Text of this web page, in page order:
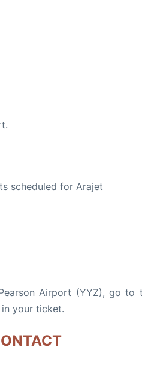
scheduled for Arajet
Airport (YYZ), go to
your ticket.